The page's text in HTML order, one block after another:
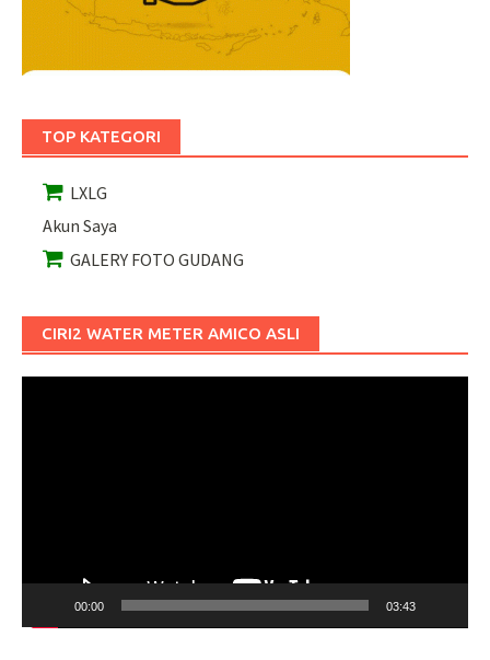
TOP KATEGORI
LXLG
Akun Saya
GALERY FOTO GUDANG
CIRI2 WATER METER AMICO ASLI
00:00 03:43